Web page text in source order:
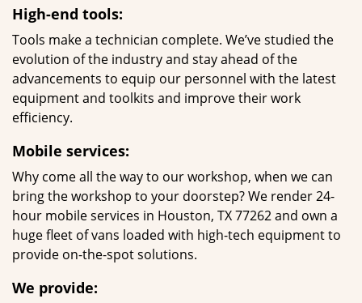
High-end tools:
Tools make a technician complete. We’ve studied the
evolution of the industry and stay ahead of the
advancements to equip our personnel with the latest
equipment and toolkits and improve their work
efficiency.
Mobile services:
Why come all the way to our workshop, when we can
bring the workshop to your doorstep? We render 24-
hour mobile services in Houston, TX 77262 and own a
huge fleet of vans loaded with high-tech equipment to
provide on-the-spot solutions.
We provide: